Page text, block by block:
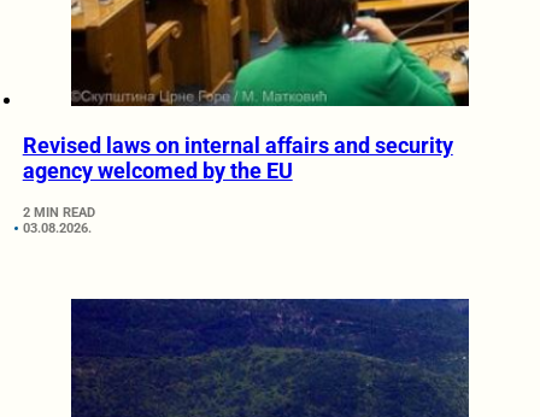
Revised laws on internal affairs and security
agency welcomed by the EU
2 MIN READ
03.08.2026.